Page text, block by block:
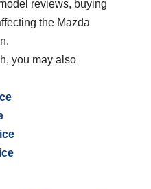
reviews, buying
the Mazda
you may also